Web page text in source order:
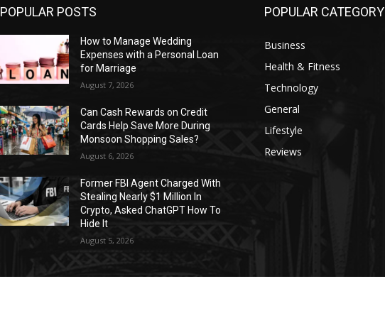
POPULAR POSTS
How to Manage Wedding
Expenses with a Personal Loan
for Marriage
August 7, 2026
Can Cash Rewards on Credit
Cards Help Save More During
Monsoon Shopping Sales?
August 6, 2026
Former FBI Agent Charged With
Stealing Nearly $1 Million In
Crypto, Asked ChatGPT How To
Hide It
August 5, 2026
POPULAR CATEGORY
Business
Health & Fitness
Technology
General
Lifestyle
Reviews